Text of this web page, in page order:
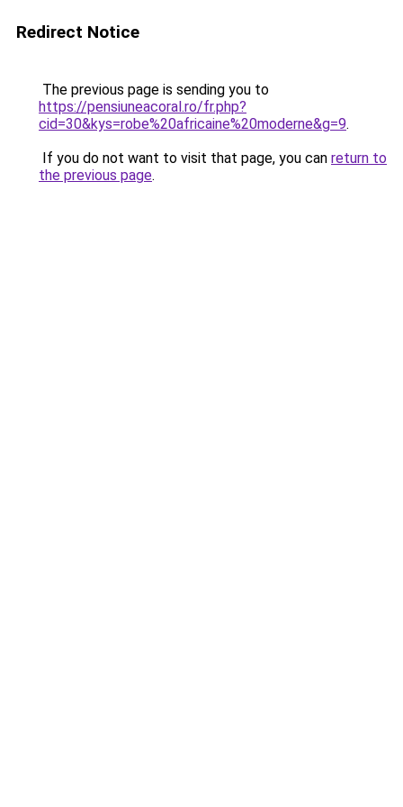
Redirect Notice
The previous page is sending you to
https://pensiuneacoral.ro/fr.php?
cid=30&kys=robe%20africaine%20moderne&g=9.
If you do not want to visit that page, you can return to
the previous page.